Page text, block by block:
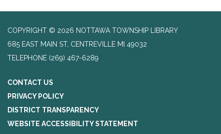
COPYRIGHT © 2026 NOTTAWA TOWNSHIP LIBRARY
685 EAST MAIN ST, CENTREVILLE MI 49032
TELEPHONE (269) 467-6289
CONTACT US
PRIVACY POLICY
DISTRICT TRANSPARENCY
WEBSITE ACCESSIBILITY STATEMENT